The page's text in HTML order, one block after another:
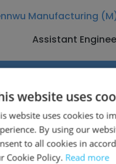
Manufacturing
Assistant
website uses
website uses cookies to
By using our
to all cookies in
Cookie Policy. Read more